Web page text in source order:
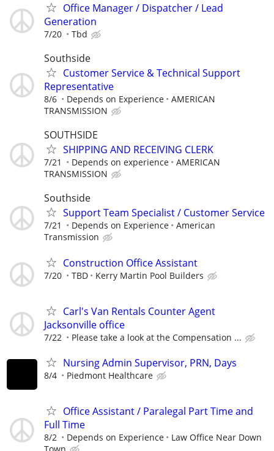
Office Manager / Dispatcher / Lead
Generation
7/20 Tbd
Southside
Customer Service & Technical Support
Representative
8/6 Depends on Experience
AMERICAN
TRANSMISSION
SOUTHSIDE
SHIPPING AND RECEIVING CLERK
7/21 Depends on experience
AMERICAN
TRANSMISSION
Southside
Support Team Specialist / Customer Service
7/21 Depends on Experience
American
Transmission
Construction Office Assistant
7/20 TBD Kerry Martin Pool Builders
Carl's Van Rentals Counter Agent
Jacksonville office
7/22 Please take a look at the Compensation ...
Nursing Admin Supervisor, PRN, Days
8/4 Piedmont Healthcare
Office Assistant / Paralegal Part Time and
Full Time
8/2 Depends on Experience
Law Office Near Down